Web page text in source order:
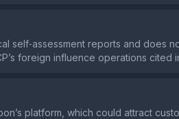
self‑assessment reports and does
foreign influence operations cited
platform, which could attract